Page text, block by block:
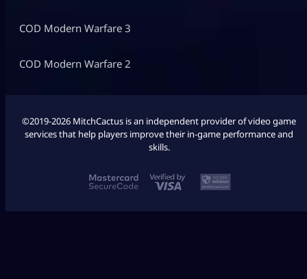
COD Modern Warfare 3
COD Modern Warfare 2
©2019-2026 MitchCactus is an independent provider of video game
services that help players improve their in-game performance and
skills.